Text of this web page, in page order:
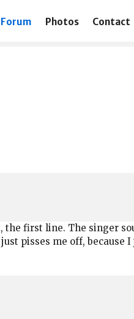
Forum Photos Contact
first line. The singer
pisses me off, because